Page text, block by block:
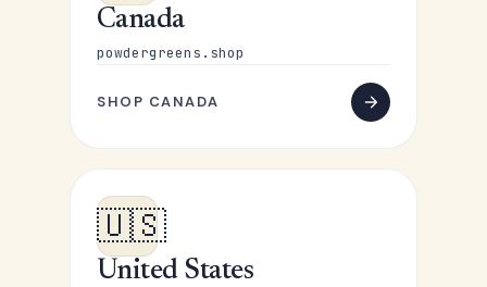
Canada
powdergreens.shop
SHOP CANADA
🇺🇸
United States